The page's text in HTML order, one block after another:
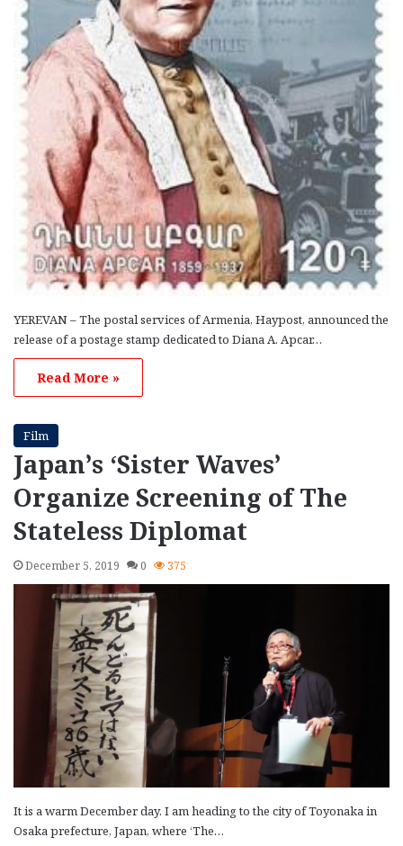
YEREVAN – The postal services of Armenia, Haypost, announced the
release of a postage stamp dedicated to Diana A. Apcar…
Read More »
Film
Japan’s ‘Sister Waves’
Organize Screening of The
Stateless Diplomat
December 5, 2019 0 375
It is a warm December day. I am heading to the city of Toyonaka in
Osaka prefecture, Japan, where ‘The…